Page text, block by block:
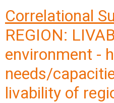
Correlational
REGION:
environment -
needs/
livability of